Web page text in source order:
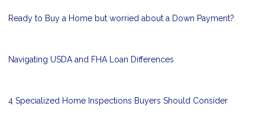
Ready to Buy a Home but worried about a Down Payment?
Navigating USDA and FHA Loan Differences
4 Specialized Home Inspections Buyers Should Consider